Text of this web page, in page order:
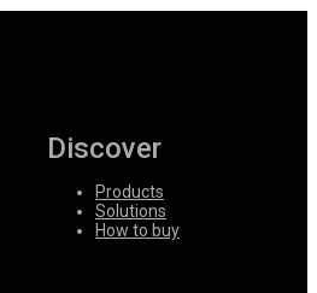
Discover
Products
Solutions
How to buy